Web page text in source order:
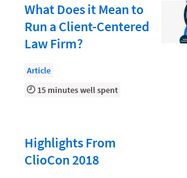
Law School Students
Lawyer-Client Relationships
Legal Billing Process
Legal Research
Legaltech News
Mid-Market
What Does it Mean to
Run a Client-Centered
Law Firm?
Article
15 minutes well spent
Highlights From
ClioCon 2018